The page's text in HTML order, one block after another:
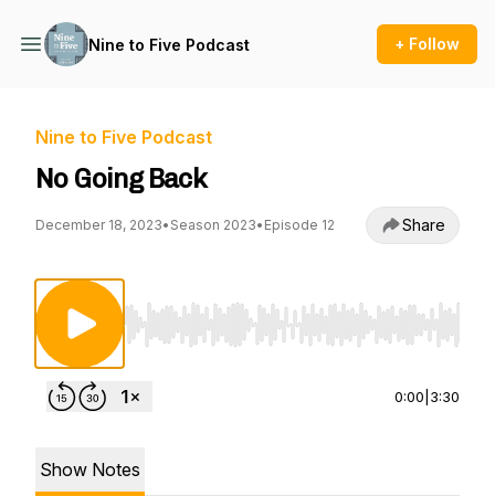
Nine to Five Podcast + Follow
Nine to Five Podcast
No Going Back
December 18, 2023• Season 2023• Episode 12 Share
Use Left/Right to seek, Home/End to jump
0:00 3:30
Show Notes